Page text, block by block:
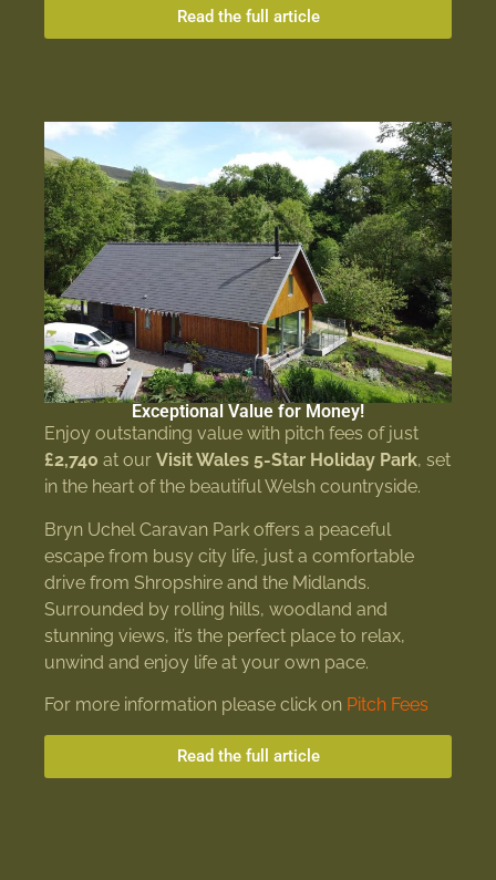
Read the full article
Exceptional Value for Money!
Enjoy outstanding value with pitch fees of just
£2,740 at our Visit Wales 5-Star Holiday Park, set
in the heart of the beautiful Welsh countryside.
Bryn Uchel Caravan Park offers a peaceful
escape from busy city life, just a comfortable
drive from Shropshire and the Midlands.
Surrounded by rolling hills, woodland and
stunning views, it’s the perfect place to relax,
unwind and enjoy life at your own pace.
For more information please click on Pitch Fees
Read the full article